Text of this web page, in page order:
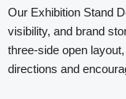
Our Exhibition Stand
visibility, and brand
three-side open
directions and